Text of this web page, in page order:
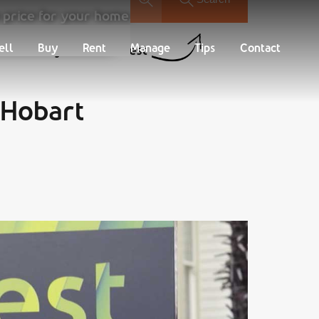
Buy Rent Manage
Buy Rent Manage Tips Contact
for your home.
Find your new Nest